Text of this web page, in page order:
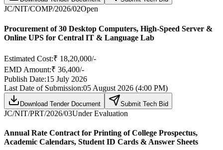
JC/NIT/COMP/2026/02Open
Procurement of 30 Desktop Computers, High-Speed Server &
Online UPS for Central IT & Language Lab
Estimated Cost:₹ 18,20,000/-
EMD Amount:₹ 36,400/-
Publish Date:15 July 2026
Last Date of Submission:05 August 2026 (4:00 PM)
Download Tender Document Submit Tech Bid
JC/NIT/PRT/2026/03Under Evaluation
Annual Rate Contract for Printing of College Prospectus,
Academic Calendars, Student ID Cards & Answer Sheets